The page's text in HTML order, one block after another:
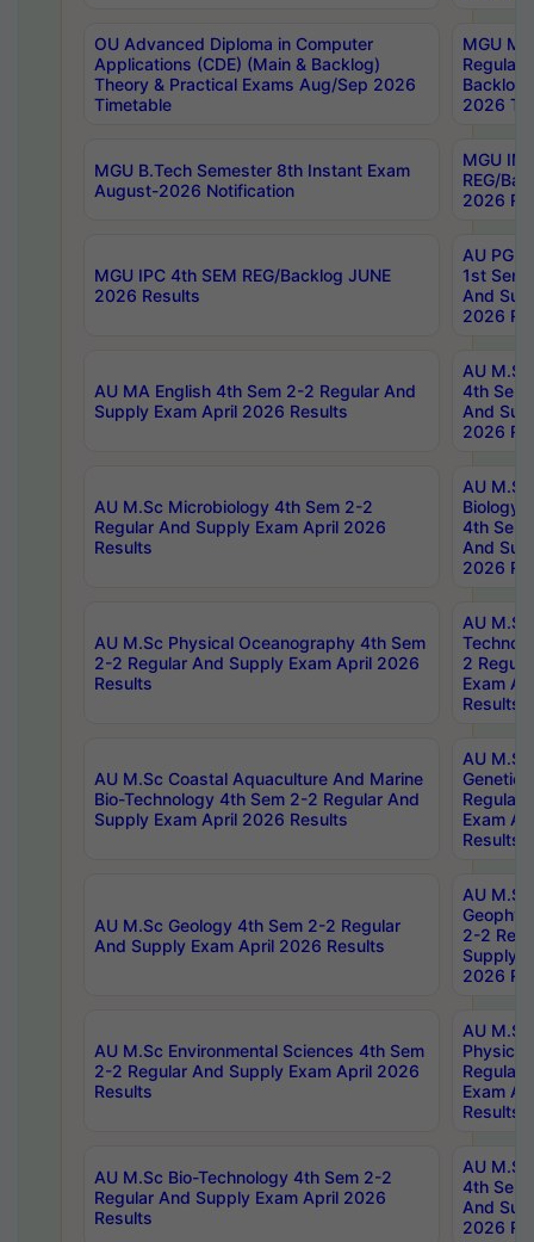
OU Advanced Diploma in Computer
Applications (CDE) (Main & Backlog)
Theory & Practical Exams Aug/Sep 2026
Timetable
MGU
Regular
Backlog
2026
MGU B.Tech Semester 8th Instant Exam
August-2026 Notification
MGU
REG/
2026
MGU IPC 4th SEM REG/Backlog JUNE
2026 Results
AU PG
1st Sem
And
2026
AU MA English 4th Sem 2-2 Regular And
Supply Exam April 2026 Results
AU
4th Sem
And
2026
AU M.Sc Microbiology 4th Sem 2-2
Regular And Supply Exam April 2026
Results
AU
Biology
4th Sem
And
2026
AU M.Sc Physical Oceanography 4th Sem
2-2 Regular And Supply Exam April 2026
Results
AU
2
Exam
Results
AU M.Sc Coastal Aquaculture And Marine
Bio-Technology 4th Sem 2-2 Regular And
Supply Exam April 2026 Results
AU
Regular
Exam
Results
AU M.Sc Geology 4th Sem 2-2 Regular
And Supply Exam April 2026 Results
AU
2-2
Supply
2026
AU M.Sc Environmental Sciences 4th Sem
2-2 Regular And Supply Exam April 2026
Results
AU
Physics
Regular
Exam
Results
AU M.Sc Bio-Technology 4th Sem 2-2
Regular And Supply Exam April 2026
Results
AU
4th Sem
And
2026